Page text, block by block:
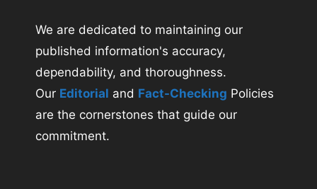
We are dedicated to maintaining our
published information's accuracy,
dependability, and thoroughness.
Our Editorial and Fact-Checking Policies
are the cornerstones that guide our
commitment.